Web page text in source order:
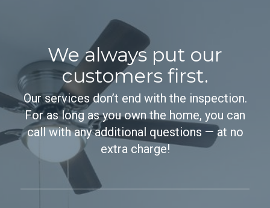
We always put our
customers first.
Our services don’t end with the inspection.
For as long as you own the home, you can
call with any additional questions — at no
extra charge!